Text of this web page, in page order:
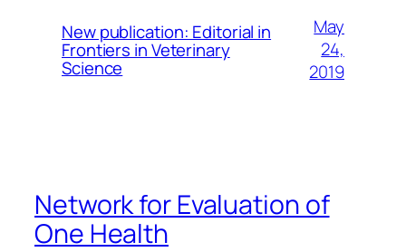
New publication: Editorial in
Frontiers in Veterinary
Science
May
24,
2019
Network for Evaluation of
One Health